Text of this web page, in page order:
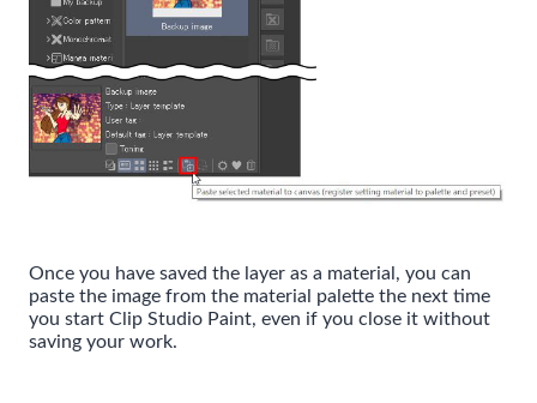
Once you have saved the layer as a material, you can
paste the image from the material palette the next time
you start Clip Studio Paint, even if you close it without
saving your work.